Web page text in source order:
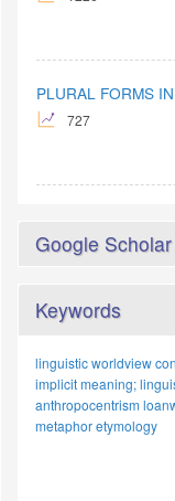
PLURAL FORMS
727
Google
Keywords
linguistic worldview
implicit meaning;
anthropocentrism
metaphoretymology